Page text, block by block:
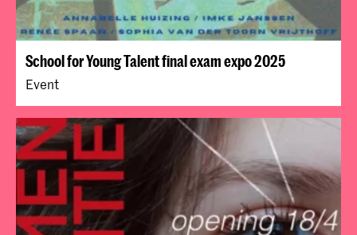
School for Young Talent final exam expo 2025
Event